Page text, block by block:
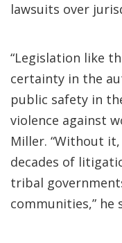
lawsuits over
“Legislation like
certainty in the
public safety in
violence against
Miller. “Without
decades of
tribal
communities,” he